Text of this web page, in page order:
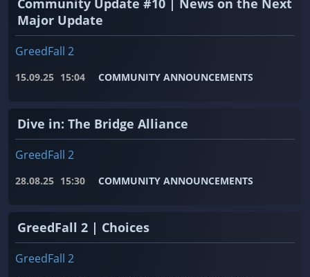
Community Update #10 | News on the Next
Major Update
GreedFall 2
15.09.25 15:04 COMMUNITY ANNOUNCEMENTS
Dive in: The Bridge Alliance
GreedFall 2
28.08.25 15:30 COMMUNITY ANNOUNCEMENTS
GreedFall 2 | Choices
GreedFall 2